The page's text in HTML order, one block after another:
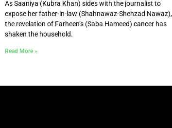
As Saaniya (Kubra Khan) sides with the journalist to
expose her father-in-law (Shahnawaz-Shehzad Nawaz),
the revelation of Farheen’s (Saba Hameed) cancer has
shaken the household.
Read More »